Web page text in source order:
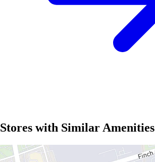
Stores with Similar Amenities